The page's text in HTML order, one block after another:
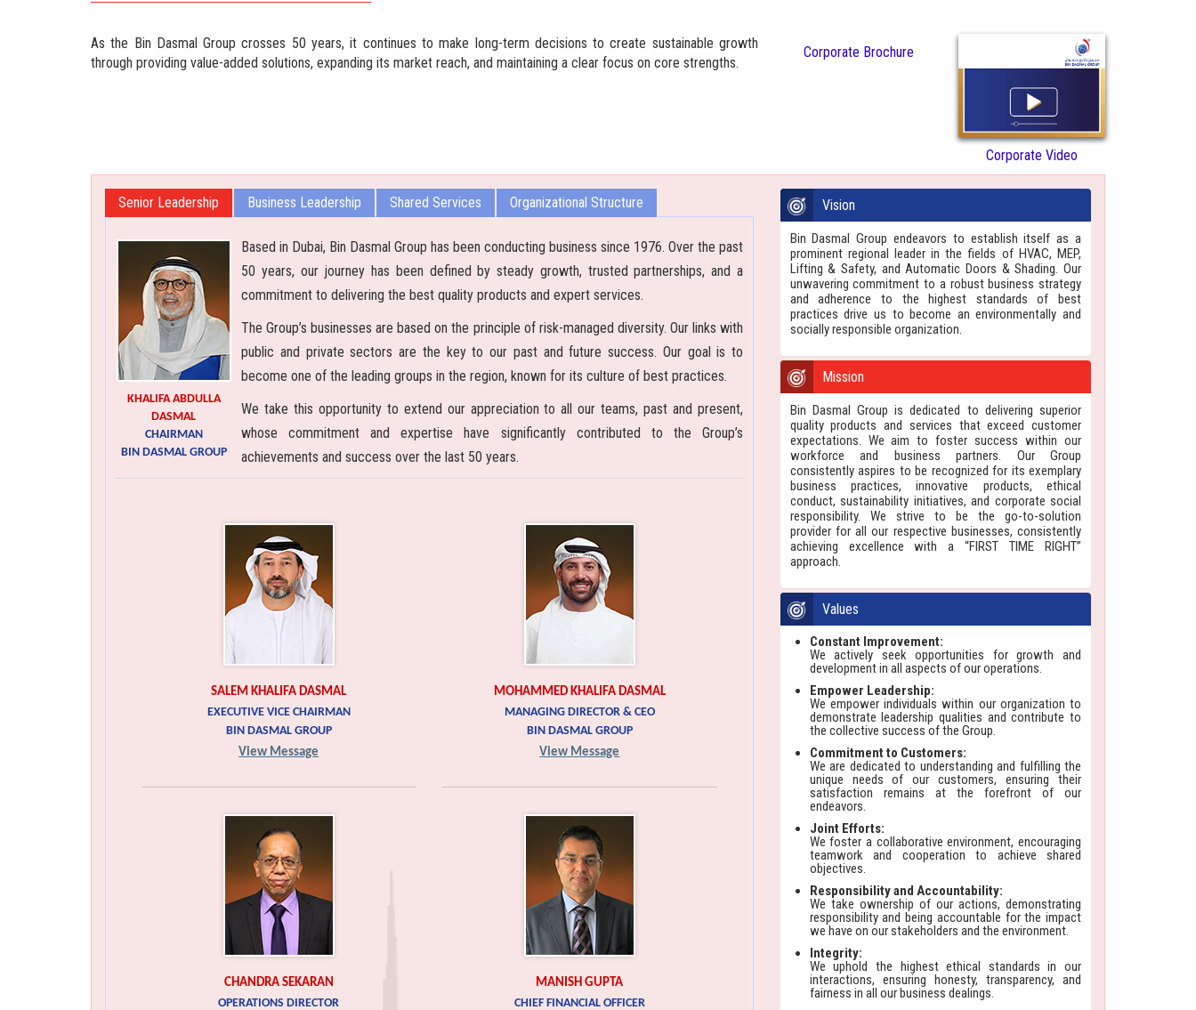
As the Bin Dasmal Group crosses 50 years, it continues to make long-term decisions to create sustainable growth
through providing value-added solutions, expanding its market reach, and maintaining a clear focus on core strengths.
Corporate Brochure
Corporate Video
Senior Leadership Business Leadership Shared Services Organizational Structure
KHALIFA ABDULLA
DASMAL
CHAIRMAN
BIN DASMAL GROUP
Based in Dubai, Bin Dasmal Group has been conducting business since 1976. Over the past
50 years, our journey has been defined by steady growth, trusted partnerships, and a
commitment to delivering the best quality products and expert services.
The Group’s businesses are based on the principle of risk-managed diversity. Our links with
public and private sectors are the key to our past and future success. Our goal is to
become one of the leading groups in the region, known for its culture of best practices.
We take this opportunity to extend our appreciation to all our teams, past and present,
whose commitment and expertise have significantly contributed to the Group’s
achievements and success over the last 50 years.
SALEM KHALIFA DASMAL
EXECUTIVE VICE CHAIRMAN
BIN DASMAL GROUP
View Message
MOHAMMED KHALIFA DASMAL
MANAGING DIRECTOR & CEO
BIN DASMAL GROUP
View Message
CHANDRA SEKARAN
OPERATIONS DIRECTOR
MANISH GUPTA
CHIEF FINANCIAL OFFICER
Vision
Bin Dasmal Group endeavors to establish itself as a
prominent regional leader in the fields of HVAC, MEP,
Lifting & Safety, and Automatic Doors & Shading. Our
unwavering commitment to a robust business strategy
and adherence to the highest standards of best
practices drive us to become an environmentally and
socially responsible organization.
Mission
Bin Dasmal Group is dedicated to delivering superior
quality products and services that exceed customer
expectations. We aim to foster success within our
workforce and business partners. Our Group
consistently aspires to be recognized for its exemplary
business practices, innovative products, ethical
conduct, sustainability initiatives, and corporate social
responsibility. We strive to be the go-to-solution
provider for all our respective businesses, consistently
achieving excellence with a “FIRST TIME RIGHT”
approach.
Values
Constant Improvement:
We actively seek opportunities for growth and
development in all aspects of our operations.
Empower Leadership:
We empower individuals within our organization to
demonstrate leadership qualities and contribute to
the collective success of the Group.
Commitment to Customers:
We are dedicated to understanding and fulfilling the
unique needs of our customers, ensuring their
satisfaction remains at the forefront of our
endeavors.
Joint Efforts:
We foster a collaborative environment, encouraging
teamwork and cooperation to achieve shared
objectives.
Responsibility and Accountability:
We take ownership of our actions, demonstrating
responsibility and being accountable for the impact
we have on our stakeholders and the environment.
Integrity:
We uphold the highest ethical standards in our
interactions, ensuring honesty, transparency, and
fairness in all our business dealings.